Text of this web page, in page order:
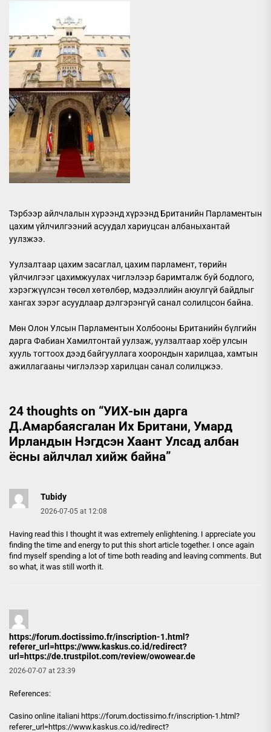
Тэрбээр айлчлалын хүрээнд хүрээнд Британийн Парламентын
цахим үйлчилгээний асуудал хариуцсан албаныхантай
уулзжээ.
Уулзалтаар цахим засаглал, цахим парламент, төрийн
үйлчилгээг цахимжуулах чиглэлээр баримталж буй бодлого,
хэрэгжүүлсэн төсөл хөтөлбөр, мэдээллийн аюулгүй байдлыг
хангах зэрэг асуудлаар дэлгэрэнгүй санал солилцсон байна.
Мөн Олон Улсын Парламентын Холбооны Британийн бүлгийн
дарга Фабиан Хамилтонтай уулзаж, уулзалтаар хоёр улсын
хууль тогтоох дээд байгууллага хоорондын харилцаа, хамтын
ажиллагааны чиглэлээр харилцан санал солилцжээ.
24 thoughts on “УИХ-ын дарга
Д.Амарбаясгалан Их Британи, Умард
Ирландын Нэгдсэн Хаант Улсад албан
ёсны айлчлал хийж байна”
Tubidy
2026-07-05 at 12:08
Having read this I thought it was extremely enlightening. I appreciate you
finding the time and energy to put this short article together. I once again
find myself spending a lot of time both reading and leaving comments. But
so what, it was still worth it.
https://forum.doctissimo.fr/inscription-1.html?
referer_url=https://www.kaskus.co.id/redirect?
url=https://de.trustpilot.com/review/owowear.de
2026-07-07 at 23:39
References:
Casino online italiani https://forum.doctissimo.fr/inscription-1.html?
referer_url=https://www.kaskus.co.id/redirect?